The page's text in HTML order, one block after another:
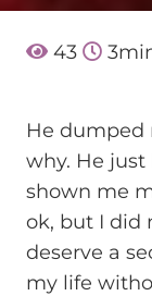
43 3
He dumped
why. He
shown me
ok, but I did
deserve a
my life